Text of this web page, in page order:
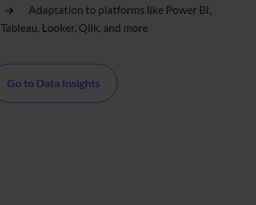
Adaptation to platforms like Power BI,
Tableau, Looker, Qlik, and more
Go to Data Insights